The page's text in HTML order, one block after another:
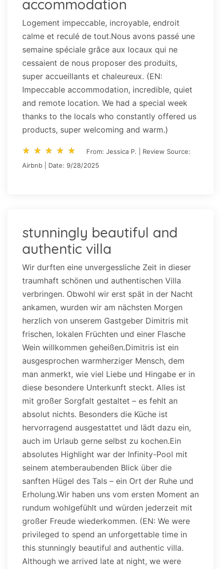
accommodation
Logement impeccable, incroyable, endroit
calme et reculé de tout.Nous avons passé une
semaine spéciale grâce aux locaux qui ne
cessaient de nous proposer des produits,
super accueillants et chaleureux. (EN:
Impeccable accommodation, incredible, quiet
and remote location. We had a special week
thanks to the locals who constantly offered us
products, super welcoming and warm.)
star_rate star_rate star_rate star_rate star_rate
star_rate star_rate star_rate star_rate star_rate
From: Jessica P. | Review Source:
Airbnb | Date: 9/28/2025
stunningly beautiful and
authentic villa
Wir durften eine unvergessliche Zeit in dieser
traumhaft schönen und authentischen Villa
verbringen. Obwohl wir erst spät in der Nacht
ankamen, wurden wir am nächsten Morgen
herzlich von unserem Gastgeber Dimitris mit
frischen, lokalen Früchten und einer Flasche
Wein willkommen geheißen.Dimitris ist ein
ausgesprochen warmherziger Mensch, dem
man anmerkt, wie viel Liebe und Hingabe er in
diese besondere Unterkunft steckt. Alles ist
mit großer Sorgfalt gestaltet – es fehlt an
absolut nichts. Besonders die Küche ist
hervorragend ausgestattet und lädt dazu ein,
auch im Urlaub gerne selbst zu kochen.Ein
absolutes Highlight war der Infinity-Pool mit
seinem atemberaubenden Blick über die
sanften Hügel des Tals – ein Ort der Ruhe und
Erholung.Wir haben uns vom ersten Moment an
rundum wohlgefühlt und würden jederzeit mit
großer Freude wiederkommen. (EN: We were
privileged to spend an unforgettable time in
this stunningly beautiful and authentic villa.
Although we arrived late at night, we were